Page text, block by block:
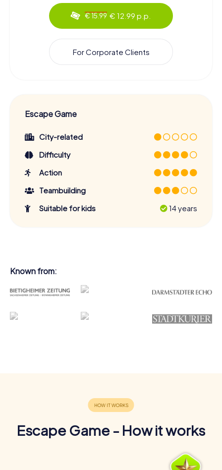
€ 15.99 € 12.99 p.p.
For Corporate Clients
Escape Game
City-related
Difficulty
Action
Teambuilding
Suitable for kids
14 years
Known from:
Escape Game - How it works